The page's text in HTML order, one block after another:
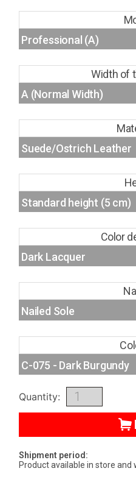
Width of
Color
Quantity:
Shipment period:
Product available in store